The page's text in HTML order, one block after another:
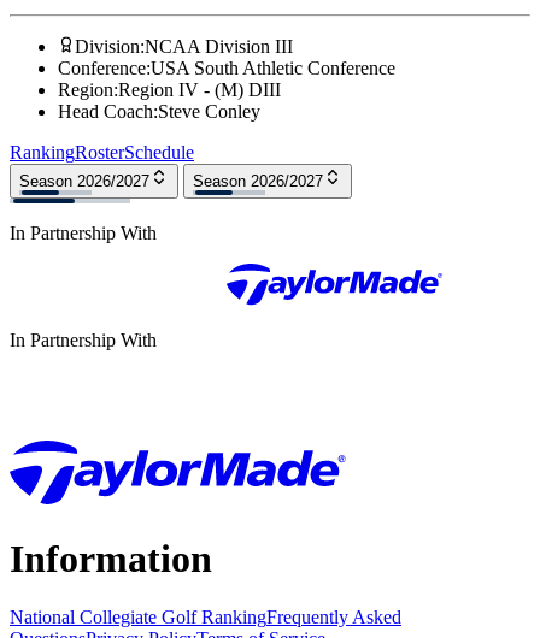
Division:NCAA Division III
Conference:USA South Athletic Conference
Region:Region IV - (M) DIII
Head Coach:Steve Conley
RankingRosterSchedule
Season 2026/2027 Season 2026/2027
In Partnership With
In Partnership With
Information
National Collegiate Golf RankingFrequently Asked